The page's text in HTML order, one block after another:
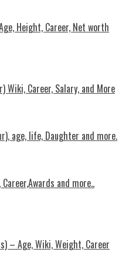
Height, Career, Net worth
Wiki, Career, Salary, and More
age, life, Daughter and more.
and more..
– Age, Wiki, Weight, Career